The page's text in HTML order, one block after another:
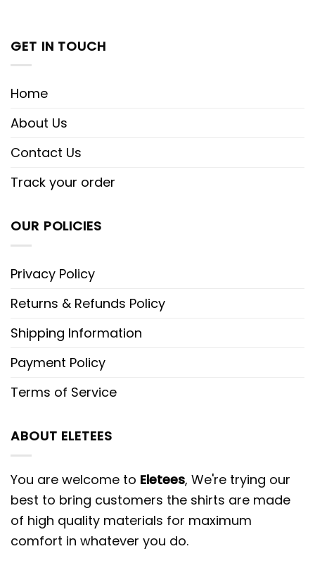
GET IN TOUCH
Home
About Us
Contact Us
Track your order
OUR POLICIES
Privacy Policy
Returns & Refunds Policy
Shipping Information
Payment Policy
Terms of Service
ABOUT ELETEES
You are welcome to Eletees, We're trying our
best to bring customers the shirts are made
of high quality materials for maximum
comfort in whatever you do.